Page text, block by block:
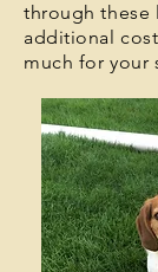
through these
additional
much for your